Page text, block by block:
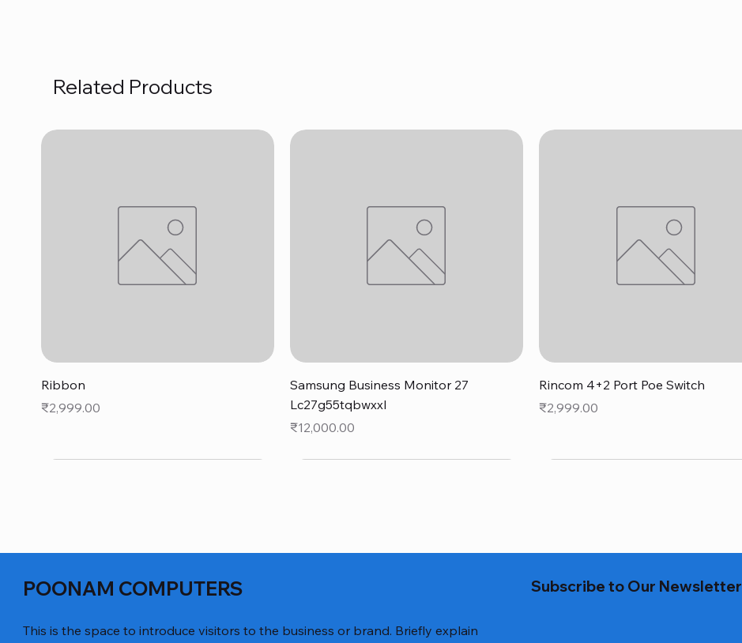
Related Products
Ribbon
Price
₹2,999.00
Quick View
Samsung Business Monitor 27
Lc27g55tqbwxxl
Price
₹12,000.00
Quick View
Rincom 4+2 Port Poe Switch
Price
₹2,999.00
POONAM COMPUTERS
This is the space to introduce visitors to the business or brand. Briefly explain
Subscribe to Our Newsletter